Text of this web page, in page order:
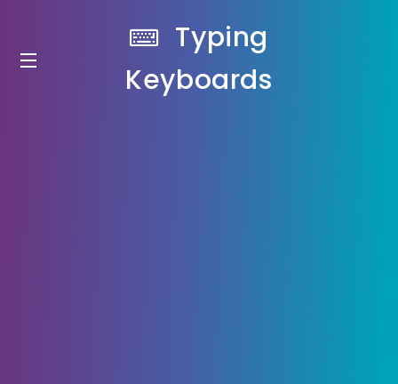
Typing
Keyboards